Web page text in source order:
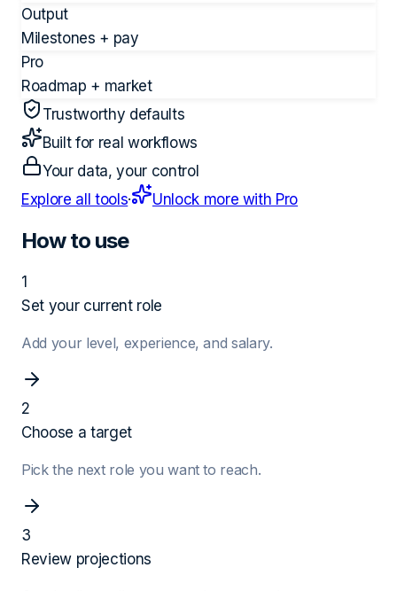
Output
Milestones + pay
Pro
Roadmap + market
Trustworthy defaults
Built for real workflows
Your data, your control
Explore all tools· Unlock more with Pro
How to use
1
Set your current role
Add your level, experience, and salary.
2
Choose a target
Pick the next role you want to reach.
3
Review projections